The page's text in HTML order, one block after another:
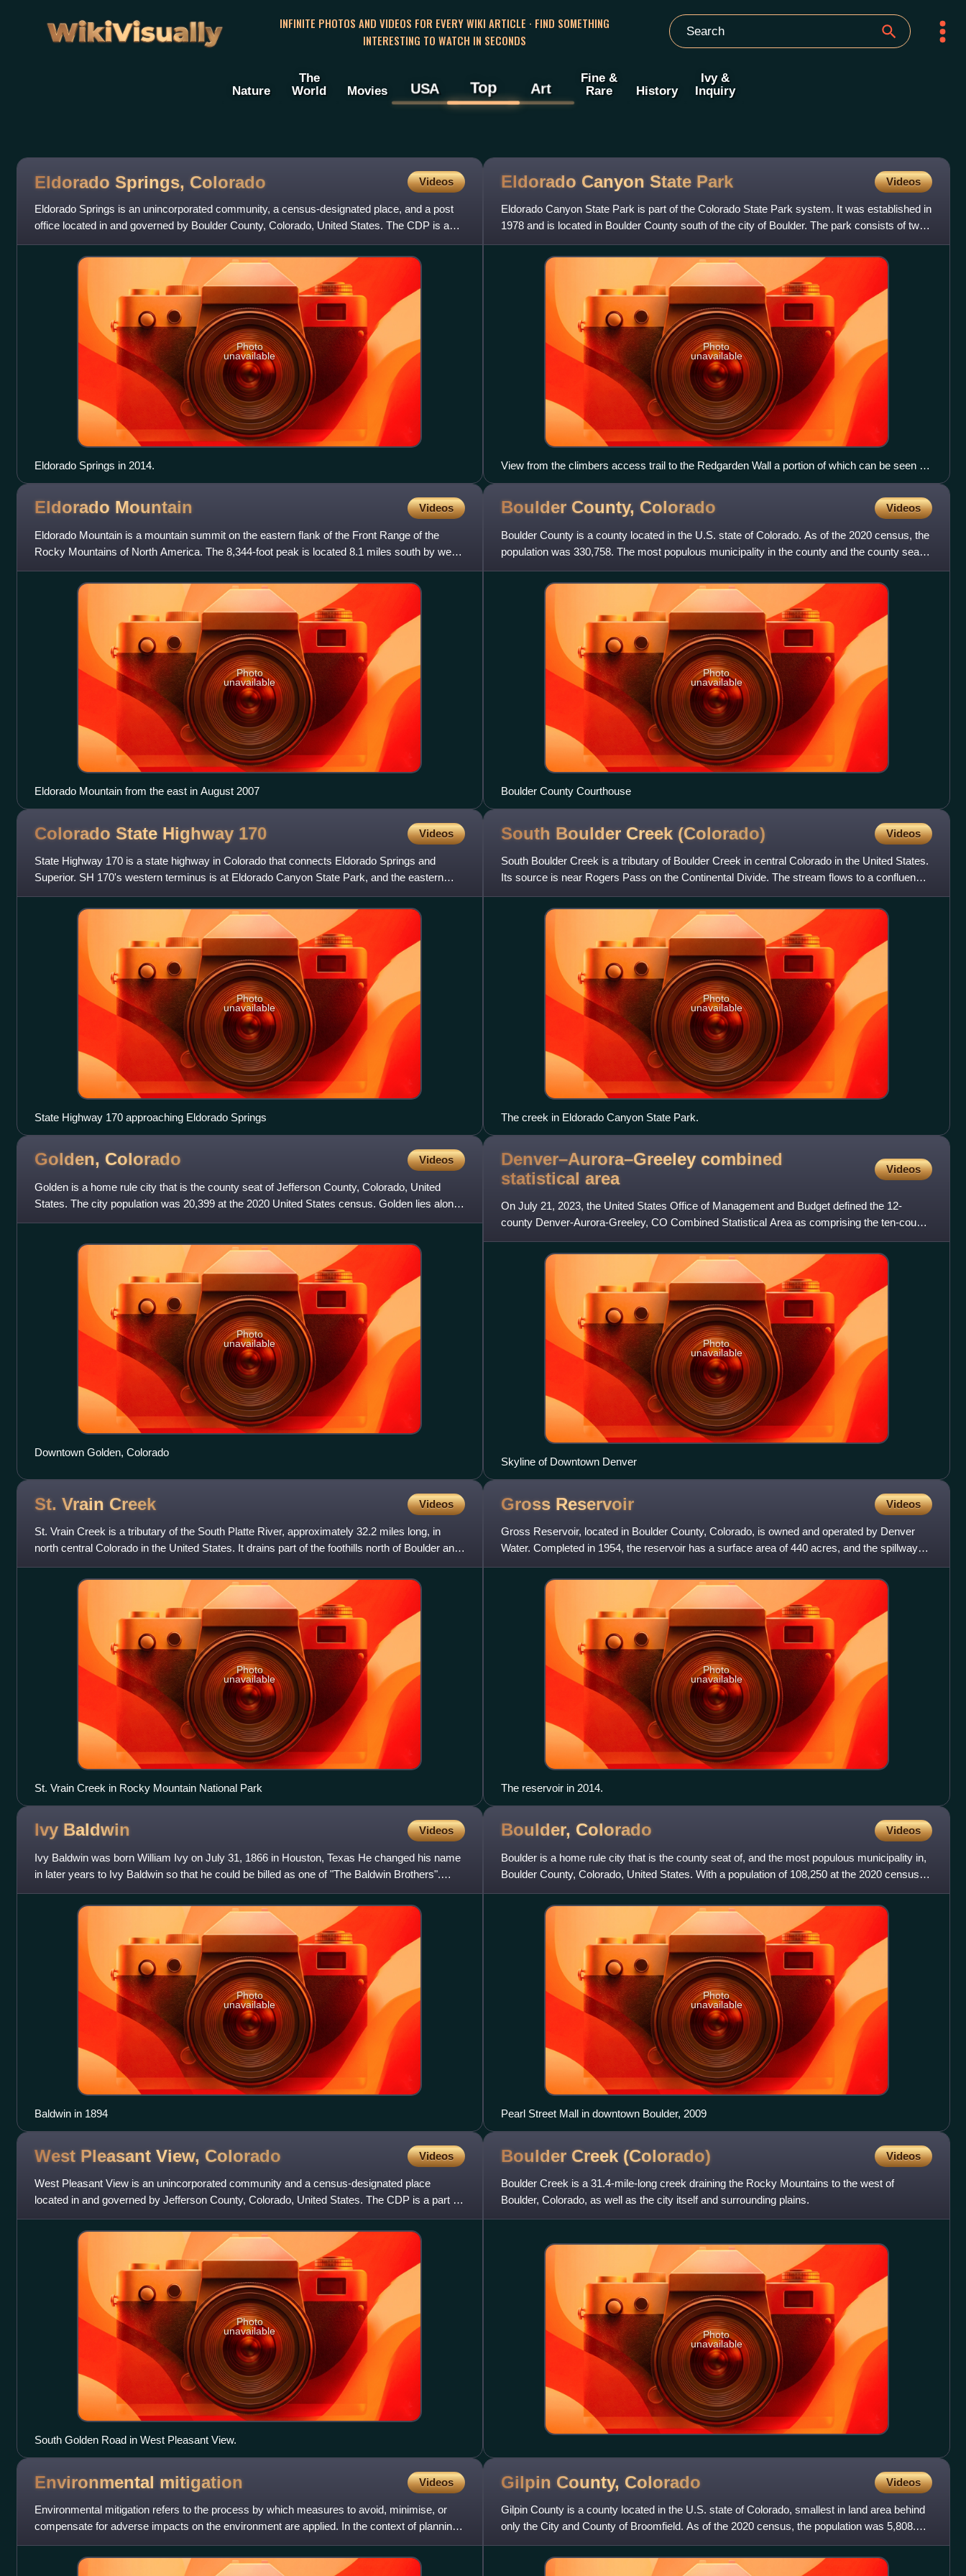
WikiVisually
INFINITE PHOTOS AND VIDEOS FOR EVERY WIKI ARTICLE · FIND SOMETHING
INTERESTING TO WATCH IN SECONDS
Nature
The
World
Movies USA Top Art
Fine &
Rare
History
Ivy &
Inquiry
Eldorado Springs, Colorado Videos
Eldorado Springs is an unincorporated community, a census-designated place, and a post
office located in and governed by Boulder County, Colorado, United States. The CDP is a
part of the Boulder, CO M
Photo
unavailable
Eldorado Springs in 2014.
Eldorado Canyon State Park Videos
Eldorado Canyon State Park is part of the Colorado State Park system. It was established in
1978 and is located in Boulder County south of the city of Boulder. The park consists of two
areas, the Inne
Photo
unavailable
View from the climbers access trail to the Redgarden Wall a portion of which can be seen on
the left. The Bastille sits across South Boulder Creek to the right.
Eldorado Mountain Videos
Eldorado Mountain is a mountain summit on the eastern flank of the Front Range of the
Rocky Mountains of North America. The 8,344-foot peak is located 8.1 miles south by west
of downtown Boulder, Colo
Photo
unavailable
Eldorado Mountain from the east in August 2007
Boulder County, Colorado Videos
Boulder County is a county located in the U.S. state of Colorado. As of the 2020 census, the
population was 330,758. The most populous municipality in the county and the county seat
is Boulder. Boulde
Photo
unavailable
Boulder County Courthouse
Colorado State Highway 170 Videos
State Highway 170 is a state highway in Colorado that connects Eldorado Springs and
Superior. SH 170's western terminus is at Eldorado Canyon State Park, and the eastern
terminus is at U.S. Route 36 i
Photo
unavailable
State Highway 170 approaching Eldorado Springs
South Boulder Creek (Colorado) Videos
South Boulder Creek is a tributary of Boulder Creek in central Colorado in the United States.
Its source is near Rogers Pass on the Continental Divide. The stream flows to a confluence
with Boulder Cr
Photo
unavailable
The creek in Eldorado Canyon State Park.
Golden, Colorado Videos
Golden is a home rule city that is the county seat of Jefferson County, Colorado, United
States. The city population was 20,399 at the 2020 United States census. Golden lies along
Clear Creek at the b
Photo
unavailable
Downtown Golden, Colorado
Denver–Aurora–Greeley combined
statistical area Videos
On July 21, 2023, the United States Office of Management and Budget defined the 12-
county Denver-Aurora-Greeley, CO Combined Statistical Area as comprising the ten-county
Denver–Aurora–Centennial, CO
Photo
unavailable
Skyline of Downtown Denver
St. Vrain Creek Videos
St. Vrain Creek is a tributary of the South Platte River, approximately 32.2 miles long, in
north central Colorado in the United States. It drains part of the foothills north of Boulder and
the Colora
Photo
unavailable
St. Vrain Creek in Rocky Mountain National Park
Gross Reservoir Videos
Gross Reservoir, located in Boulder County, Colorado, is owned and operated by Denver
Water. Completed in 1954, the reservoir has a surface area of 440 acres, and the spillway
sits at 7,225 feet eleva
Photo
unavailable
The reservoir in 2014.
Ivy Baldwin Videos
Ivy Baldwin was born William Ivy on July 31, 1866 in Houston, Texas He changed his name
in later years to Ivy Baldwin so that he could be billed as one of "The Baldwin Brothers".
Baldwin was an Americ
Photo
unavailable
Baldwin in 1894
Boulder, Colorado Videos
Boulder is a home rule city that is the county seat of, and the most populous municipality in,
Boulder County, Colorado, United States. With a population of 108,250 at the 2020 census, it
is the 12th-
Photo
unavailable
Pearl Street Mall in downtown Boulder, 2009
West Pleasant View, Colorado Videos
West Pleasant View is an unincorporated community and a census-designated place
located in and governed by Jefferson County, Colorado, United States. The CDP is a part of
the Denver–Aurora–Lakewood, C
Photo
unavailable
South Golden Road in West Pleasant View.
Boulder Creek (Colorado) Videos
Boulder Creek is a 31.4-mile-long creek draining the Rocky Mountains to the west of
Boulder, Colorado, as well as the city itself and surrounding plains.
Photo
unavailable
Environmental mitigation Videos
Environmental mitigation refers to the process by which measures to avoid, minimise, or
compensate for adverse impacts on the environment are applied. In the context of planning
processes like Environ
Gilpin County, Colorado Videos
Gilpin County is a county located in the U.S. state of Colorado, smallest in land area behind
only the City and County of Broomfield. As of the 2020 census, the population was 5,808.
The county seat i